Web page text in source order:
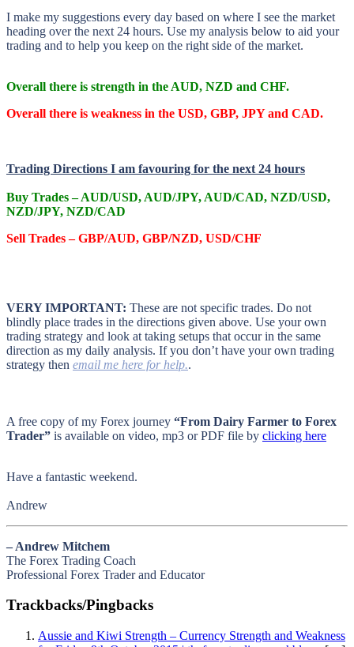
I make my suggestions every day based on where I see the market
heading over the next 24 hours. Use my analysis below to aid your
trading and to help you keep on the right side of the market.
Overall there is strength in the AUD, NZD and CHF.
Overall there is weakness in the USD, GBP, JPY and CAD.
Trading Directions I am favouring for the next 24 hours
Buy Trades – AUD/USD, AUD/JPY, AUD/CAD, NZD/USD,
NZD/JPY, NZD/CAD
Sell Trades – GBP/AUD, GBP/NZD, USD/CHF
VERY IMPORTANT: These are not specific trades. Do not
blindly place trades in the directions given above. Use your own
trading strategy and look at taking setups that occur in the same
direction as my daily analysis. If you don’t have your own trading
strategy then email me here for help..
A free copy of my Forex journey “From Dairy Farmer to Forex
Trader” is available on video, mp3 or PDF file by clicking here
Have a fantastic weekend.
Andrew
– Andrew Mitchem
The Forex Trading Coach
Professional Forex Trader and Educator
Trackbacks/Pingbacks
Aussie and Kiwi Strength – Currency Strength and Weakness